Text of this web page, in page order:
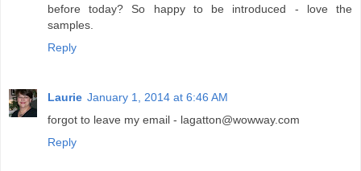
before today? So happy to be introduced - love the
samples.
Reply
Laurie January 1, 2014 at 6:46 AM
forgot to leave my email - lagatton@wowway.com
Reply